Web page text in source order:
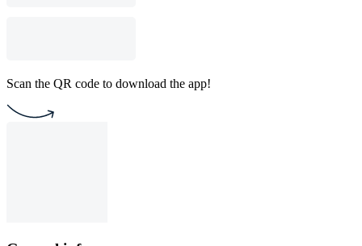
Scan the QR code to download the app!